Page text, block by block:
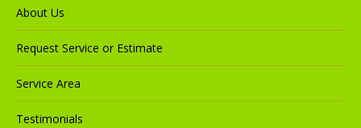
About Us
Request Service or Estimate
Service Area
Testimonials